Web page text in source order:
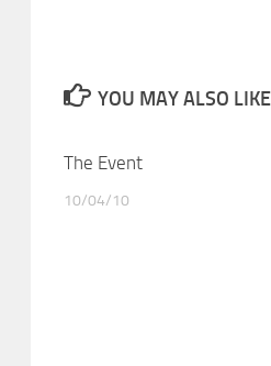
YOU MAY ALSO
The Event
10/04/10